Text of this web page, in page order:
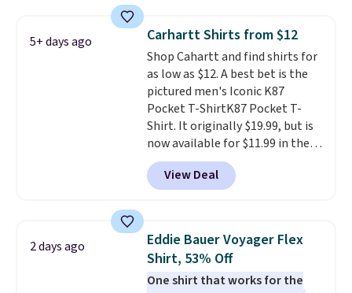
Prime or when you spend $35.
Otherwise, it adds $6.99.
5+ days ago Carhartt Shirts from $12
Shop Cahartt and find shirts for
as low as $12. A best bet is the
pictured men's Iconic K87
Pocket T-ShirtK87 Pocket T-
Shirt. It originally $19.99, but is
now available for $11.99 in the
pictured Tranquil Blue color at
Carhartt.The heavyweight
fabric is what makes this shirt
reviewers scored it an average
of 4.5 out of 5 stars. Plus
shipping is free. This is the
lowest shipped price we could
View Deal
2 days ago
Eddie Bauer Voyager Flex
Shirt, 53% Off
One shirt that works for the